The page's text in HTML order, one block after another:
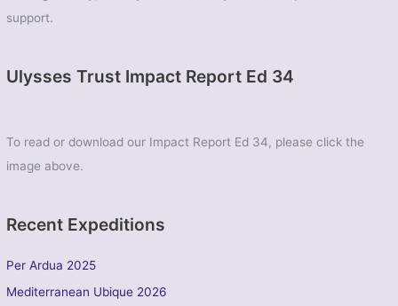
support.
Ulysses Trust Impact Report Ed 34
To read or download our Impact Report Ed 34, please click the
image above.
Recent Expeditions
Per Ardua 2025
Mediterranean Ubique 2026